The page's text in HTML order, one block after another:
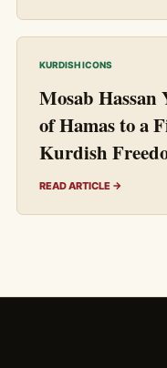
KURDISH ICONS
Mosab
of Hamas to a
Kurdish
READ ARTICLE →